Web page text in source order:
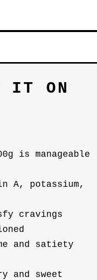
IT ON
is manageable
A, potassium,
cravings
and satiety
and sweet